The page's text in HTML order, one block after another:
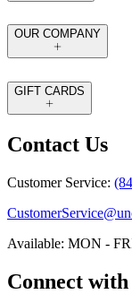
OUR COMPANY
GIFT CARDS
Contact Us
Customer Service:
Available: MON -
Connect with